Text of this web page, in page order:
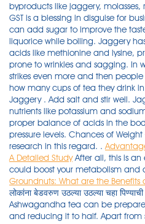
byproducts like jaggery,
GST is a blessing in disguise for
can add sugar to improve the
liquorice while boiling. Jaggery
acids like methionine and lysine,
prone to wrinkles and sagging. In
strikes even more and then
how many cups of tea they drink
Jaggery . Add salt and stir well.
nutrients like potassium and
proper balance of acids in the
pressure levels. Chances of
research in this regard. .
A Detailed StudyAfter all, this is an
could boost your metabolism and
Groundnuts: What are the Benefits